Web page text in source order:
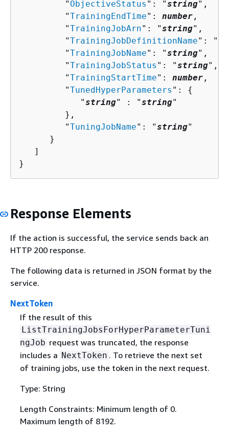
         "
ObjectiveStatus ": "string",
         "
TrainingEndTime": number ,
         "
TrainingJobArn": "string",
         "
TrainingJobDefinitionName": "
         "
TrainingJobName": "string",
         "
TrainingJobStatus ": "string",
         "
TrainingStartTime": number ,
         "
TunedHyperParameters ": {
            "
string" : "string"
         },
         "
TuningJobName": "string"
      }
   ]
}
Response Elements
If the action is successful, the service sends back an
HTTP 200 response.
The following data is returned in JSON format by the
service.
NextToken
If the result of this
ListTrainingJobsForHyperParameterTuni
ngJob request was truncated, the response
includes a NextToken . To retrieve the next set
of training jobs, use the token in the next request.
Type: String
Length Constraints: Minimum length of 0.
Maximum length of 8192.